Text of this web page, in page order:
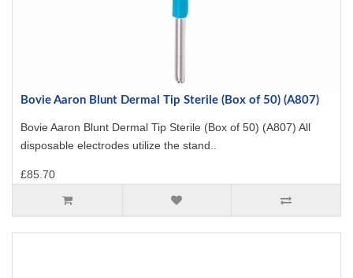
Bovie Aaron Blunt Dermal Tip Sterile (Box of 50) (A807)
Bovie Aaron Blunt Dermal Tip Sterile (Box of 50) (A807) All
disposable electrodes utilize the stand..
£85.70